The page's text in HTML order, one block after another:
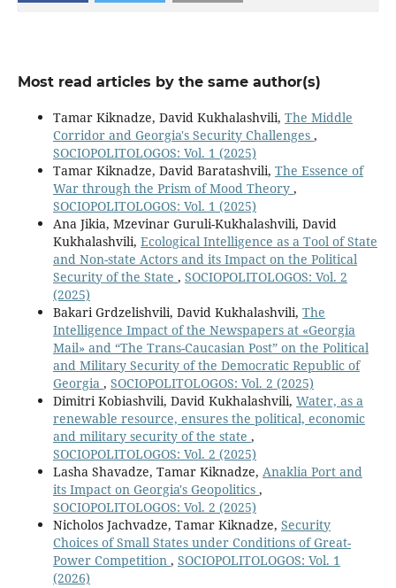
Most read articles by the same author(s)
Tamar Kiknadze, David Kukhalashvili, The Middle
Corridor and Georgia's Security Challenges ,
SOCIOPOLITOLOGOS: Vol. 1 (2025)
Tamar Kiknadze, David Baratashvili, The Essence of
War through the Prism of Mood Theory ,
SOCIOPOLITOLOGOS: Vol. 1 (2025)
Ana Jikia, Mzevinar Guruli-Kukhalashvili, David
Kukhalashvili, Ecological Intelligence as a Tool of State
and Non-state Actors and its Impact on the Political
Security of the State , SOCIOPOLITOLOGOS: Vol. 2
(2025)
Bakari Grdzelishvili, David Kukhalashvili, The
Intelligence Impact of the Newspapers at «Georgia
Mail» and “The Trans-Caucasian Post” on the Political
and Military Security of the Democratic Republic of
Georgia , SOCIOPOLITOLOGOS: Vol. 2 (2025)
Dimitri Kobiashvili, David Kukhalashvili, Water, as a
renewable resource, ensures the political, economic
and military security of the state ,
SOCIOPOLITOLOGOS: Vol. 2 (2025)
Lasha Shavadze, Tamar Kiknadze, Anaklia Port and
its Impact on Georgia's Geopolitics ,
SOCIOPOLITOLOGOS: Vol. 2 (2025)
Nicholos Jachvadze, Tamar Kiknadze, Security
Choices of Small States under Conditions of Great-
Power Competition , SOCIOPOLITOLOGOS: Vol. 1
(2026)